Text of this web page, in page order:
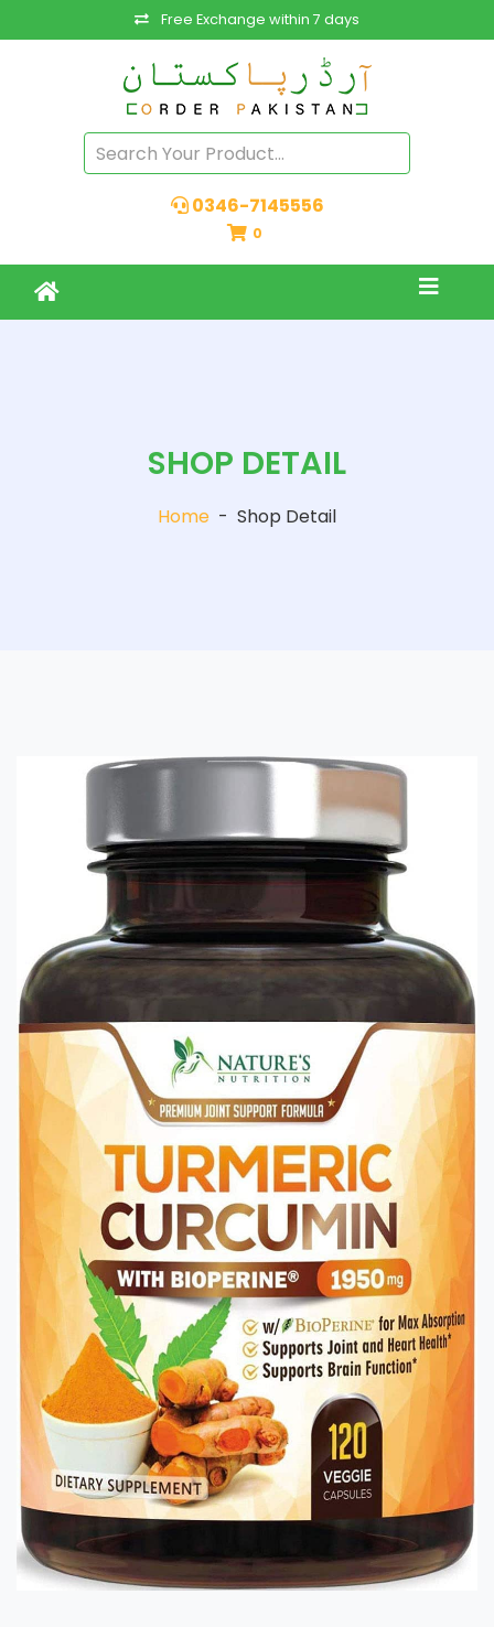
Free Exchange within 7 days
0346-7145556
0
SHOP DETAIL
Home - Shop Detail